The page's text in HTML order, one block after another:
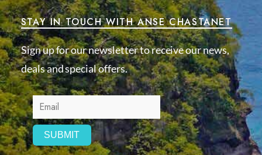
STAY IN TOUCH WITH ANSE CHASTANET
Sign up for our newsletter to receive our news,
deals and special offers.